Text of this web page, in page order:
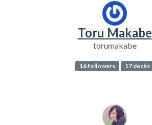
Toru Makabe
torumakabe
16 followers 17 decks